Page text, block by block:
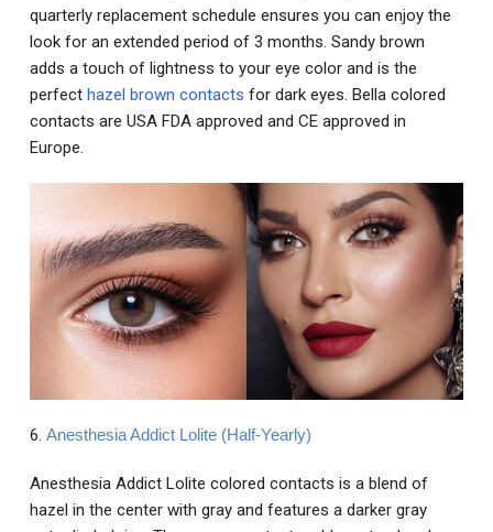
quarterly replacement schedule ensures you can enjoy the
look for an extended period of 3 months. Sandy brown
adds a touch of lightness to your eye color and is the
perfect hazel brown contacts for dark eyes. Bella colored
contacts are USA FDA approved and CE approved in
Europe.
6. Anesthesia Addict Lolite (Half-Yearly)
Anesthesia Addict Lolite colored contacts is a blend of
hazel in the center with gray and features a darker gray